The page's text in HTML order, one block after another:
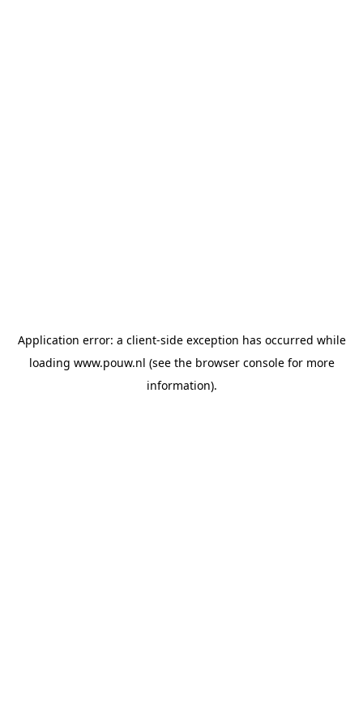
Application error: a client-side exception has occurred while
loading www.pouw.nl (see the browser consolefor more
information).